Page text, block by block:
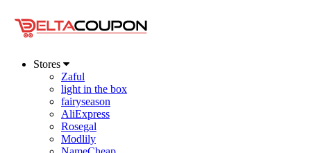
Stores
Zaful
light in the box
fairyseason
AliExpress
Rosegal
Modlily